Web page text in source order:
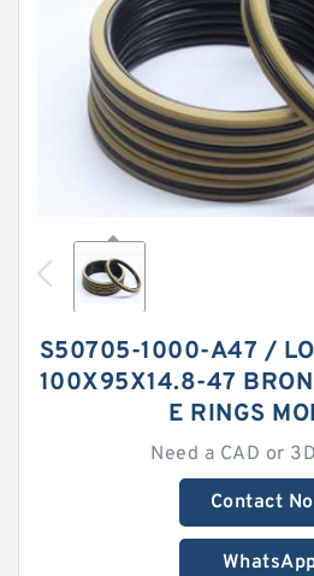
S50705-1000-A47 /
100X95X14.8-47
E RINGS
Need a CAD or
Contact